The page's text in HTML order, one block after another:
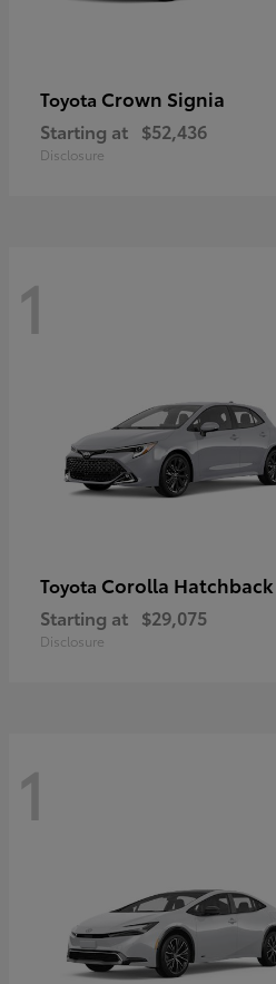
Toyota Crown Signia
Starting at $52,436
Disclosure
1
Toyota Corolla Hatchback
Starting at $29,075
Disclosure
1